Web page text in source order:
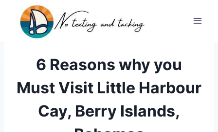
6 Reasons why you
Must Visit Little Harbour
Cay, Berry Islands,